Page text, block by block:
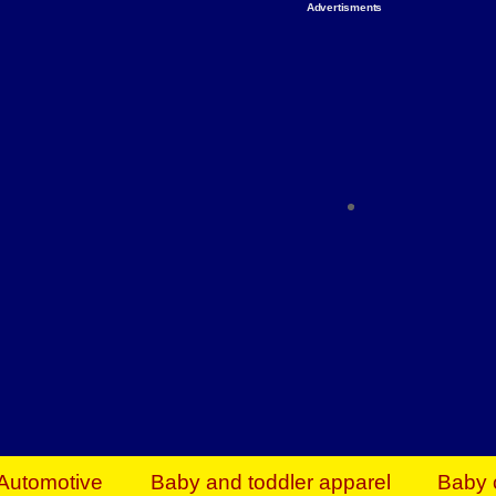
Advertisments
Everything You Need to Give Back Find
Baby and toddler apparel Baby